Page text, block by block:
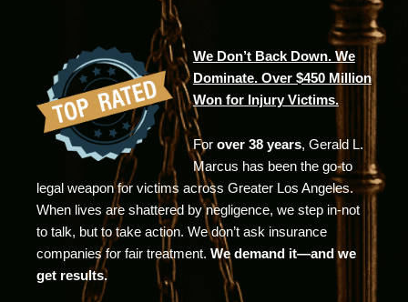
We Don’t Back Down. We
Dominate. Over $450 Million
Won for Injury Victims.
For over 38 years, Gerald L.
Marcus has been the go-to
legal weapon for victims across Greater Los Angeles.
When lives are shattered by negligence, we step in-not
to talk, but to take action. We don’t ask insurance
companies for fair treatment. We demand it—and we
get results.